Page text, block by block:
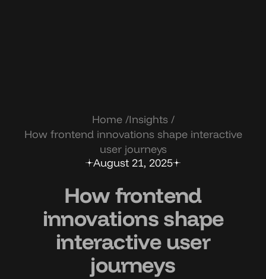
Home Insights
How frontend innovations shape interactive
user journeys
August 21, 2025
How frontend
innovations shape
interactive user
journeys